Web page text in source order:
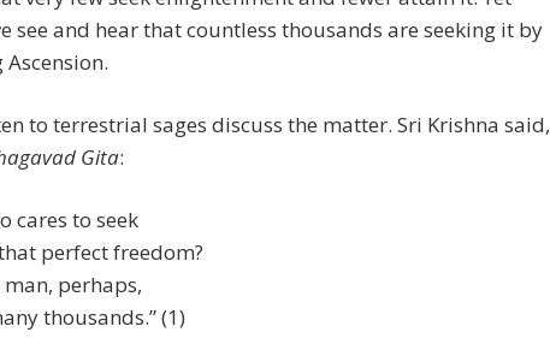
see and hear that countless thousands are seeking it by
to terrestrial sages discuss the matter. Sri Krishna said,
Gita:
cares to seek
perfect freedom?
man, perhaps,
thousands.” (1)